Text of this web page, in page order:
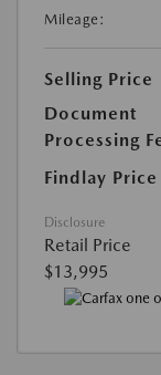
Mileage:
Selling Price
Document
Processing
Findlay Price
Disclosure
Retail Price
$13,995